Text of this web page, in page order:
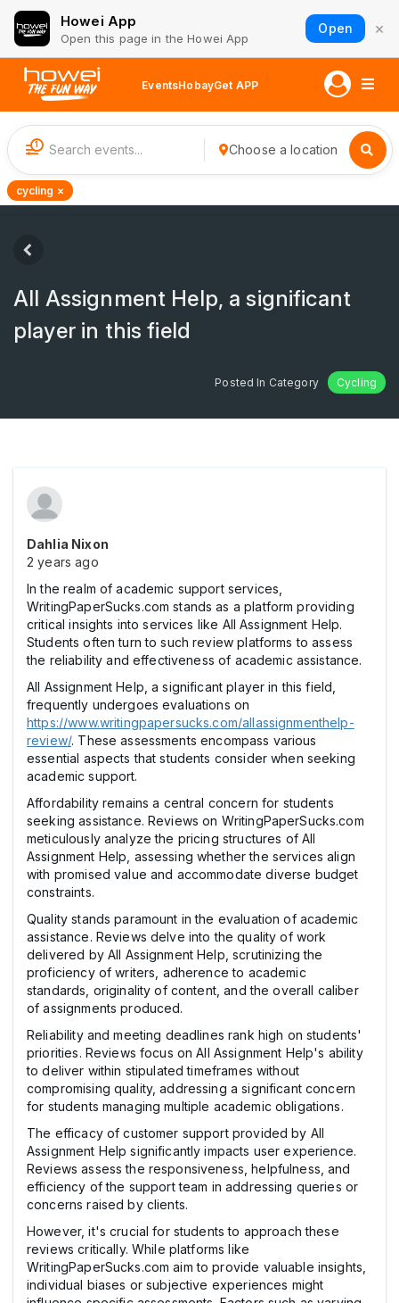
Howei App
Open this page in the Howei App
Open ×
EventsHobayGet APP
1 Choose a location
cycling ×
All Assignment Help, a significant
player in this field
Posted In Category Cycling
Dahlia Nixon
2 years ago
In the realm of academic support services,
WritingPaperSucks.com stands as a platform providing
critical insights into services like All Assignment Help.
Students often turn to such review platforms to assess
the reliability and effectiveness of academic assistance.
All Assignment Help, a significant player in this field,
frequently undergoes evaluations on
https://www.writingpapersucks.com/allassignmenthelp-
review/. These assessments encompass various
essential aspects that students consider when seeking
academic support.
Affordability remains a central concern for students
seeking assistance. Reviews on WritingPaperSucks.com
meticulously analyze the pricing structures of All
Assignment Help, assessing whether the services align
with promised value and accommodate diverse budget
constraints.
Quality stands paramount in the evaluation of academic
assistance. Reviews delve into the quality of work
delivered by All Assignment Help, scrutinizing the
proficiency of writers, adherence to academic
standards, originality of content, and the overall caliber
of assignments produced.
Reliability and meeting deadlines rank high on students'
priorities. Reviews focus on All Assignment Help's ability
to deliver within stipulated timeframes without
compromising quality, addressing a significant concern
for students managing multiple academic obligations.
The efficacy of customer support provided by All
Assignment Help significantly impacts user experience.
Reviews assess the responsiveness, helpfulness, and
efficiency of the support team in addressing queries or
concerns raised by clients.
However, it's crucial for students to approach these
reviews critically. While platforms like
WritingPaperSucks.com aim to provide valuable insights,
individual biases or subjective experiences might